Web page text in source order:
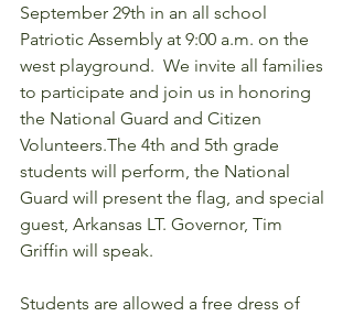
September 29th in an all school
Patriotic Assembly at 9:00 a.m. on the
west playground.  We invite all families
to participate and join us in honoring
the National Guard and Citizen
Volunteers.The 4th and 5th grade
students will perform, the National
Guard will present the flag, and special
guest, Arkansas LT. Governor, Tim
Griffin will speak.
Students are allowed a free dress of